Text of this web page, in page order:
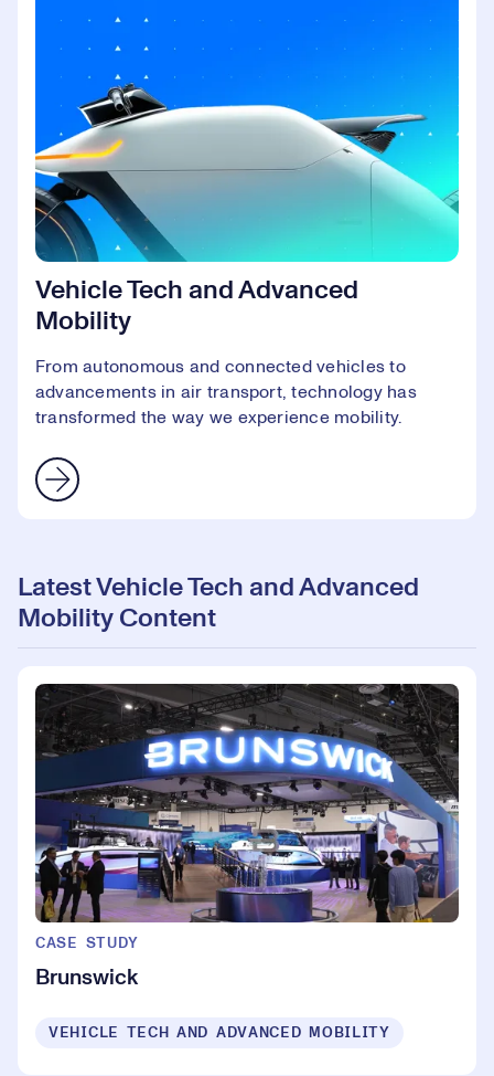
Vehicle Tech and Advanced
Mobility
From autonomous and connected vehicles to
advancements in air transport, technology has
transformed the way we experience mobility.
Latest Vehicle Tech and Advanced
Mobility Content
CASE STUDY
Brunswick
VEHICLE TECH AND ADVANCED MOBILITY